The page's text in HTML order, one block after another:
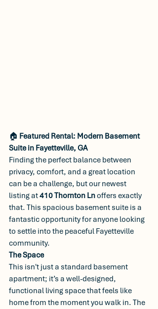
🏠 Featured Rental: Modern Basement
Suite in Fayetteville, GA
Finding the perfect balance between
privacy, comfort, and a great location
can be a challenge, but our newest
listing at 410 Thornton Ln offers exactly
that. This spacious basement suite is a
fantastic opportunity for anyone looking
to settle into the peaceful Fayetteville
community.
The Space
This isn't just a standard basement
apartment; it’s a well-designed,
functional living space that feels like
home from the moment you walk in. The